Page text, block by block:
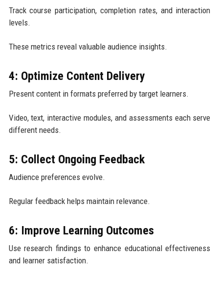
Track course participation, completion rates, and interaction
levels.
These metrics reveal valuable audience insights.
4: Optimize Content Delivery
Present content in formats preferred by target learners.
Video, text, interactive modules, and assessments each serve
different needs.
5: Collect Ongoing Feedback
Audience preferences evolve.
Regular feedback helps maintain relevance.
6: Improve Learning Outcomes
Use research findings to enhance educational effectiveness
and learner satisfaction.